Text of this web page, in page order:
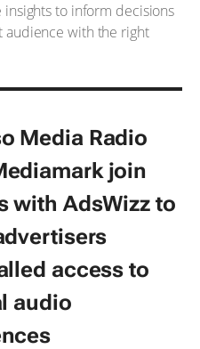
insights to inform decisions
audience with the right
Media Radio
join
with AdsWizz to
access to
audio